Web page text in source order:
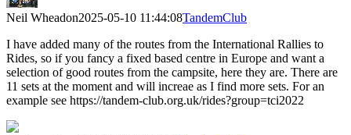
Neil Wheadon2025-05-10 11:44:08TandemClub
I have added many of the routes from the International Rallies to
Rides, so if you fancy a fixed based centre in Europe and want a
selection of good routes from the campsite, here they are. There are
11 sets at the moment and will increae as I find more sets. For an
example see https://tandem-club.org.uk/rides?group=tci2022